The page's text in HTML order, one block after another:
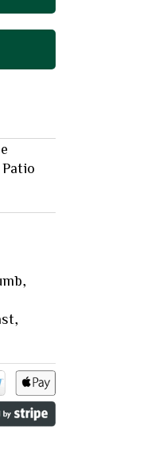
,Patio